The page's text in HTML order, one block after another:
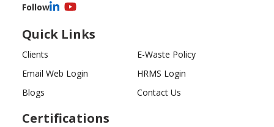
Follow
Quick Links
Clients
E-Waste Policy
Email Web Login
HRMS Login
Blogs
Contact Us
Certifications